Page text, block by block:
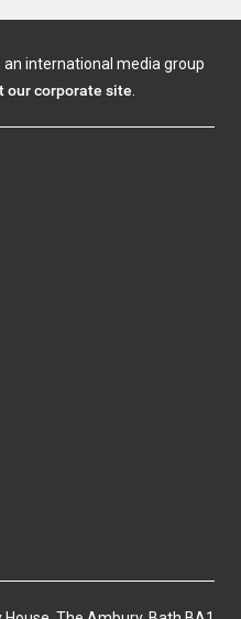
international media group
our corporate site.